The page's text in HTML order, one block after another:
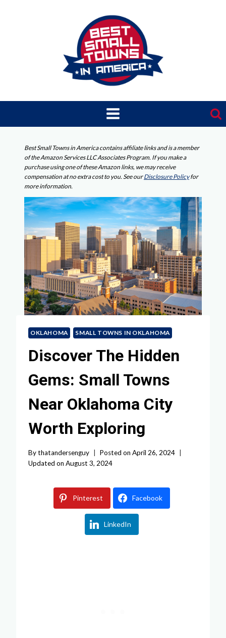
Best Small Towns in America contains affiliate links and is a member
of the Amazon Services LLC Associates Program. If you make a
purchase using one of these Amazon links, we may receive
compensation at no extra cost to you. See ourDisclosure Policyfor
more information.
OKLAHOMA SMALL TOWNS IN OKLAHOMA
Discover The Hidden
Gems: Small Towns
Near Oklahoma City
Worth Exploring
Bythatandersenguy Posted on April 26, 2024
Updated on August 3, 2024
Pinterest Facebook
LinkedIn